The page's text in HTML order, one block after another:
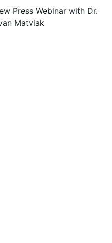
Press Webinar with Dr.
Matviak